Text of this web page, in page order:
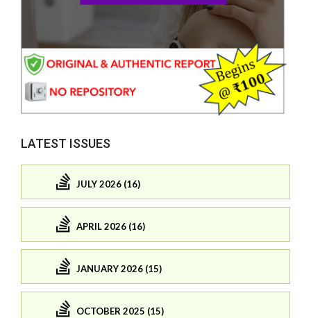
LATEST ISSUES
JULY 2026 (16)
APRIL 2026 (16)
JANUARY 2026 (15)
OCTOBER 2025 (15)